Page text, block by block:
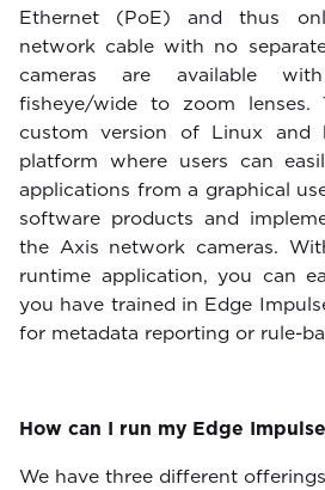
Ethernet (PoE) and thus
network cable with no
cameras are available
fisheye/wide to zoom lenses.
custom version of Linux and
platform where users can
applications from a graphical
software products and
the Axis network cameras.
runtime application, you can
you have trained in Edge
for metadata reporting or rule-
How can I run my Edge
We have three different offerings